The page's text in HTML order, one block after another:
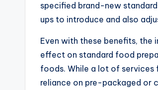
specified brand-new
ups to introduce and also
Even with these benefits, the
effect on standard food
foods. While a lot of
reliance on pre-packaged or